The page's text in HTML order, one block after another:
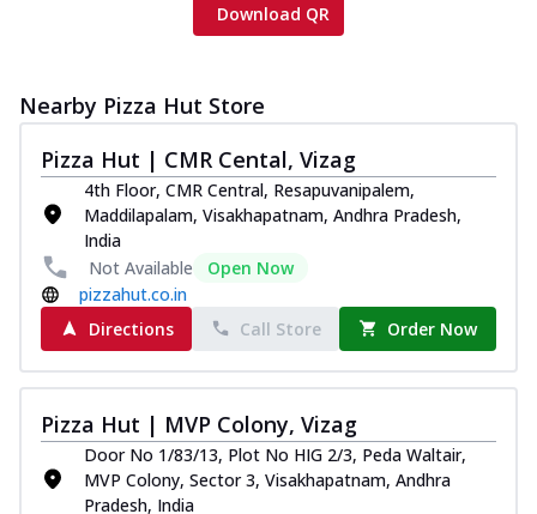
Download QR
Nearby Pizza Hut Store
Pizza Hut | CMR Cental, Vizag
4th Floor, CMR Central, Resapuvanipalem,
Maddilapalam, Visakhapatnam, Andhra Pradesh,
India
Not Available
Open Now
pizzahut.co.in
Directions
Call Store Order Now
Pizza Hut | MVP Colony, Vizag
Door No 1/83/13, Plot No HIG 2/3, Peda Waltair,
MVP Colony, Sector 3, Visakhapatnam, Andhra
Pradesh, India